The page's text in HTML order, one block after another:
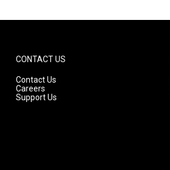
CONTACT US
Contact Us
Careers
Support Us